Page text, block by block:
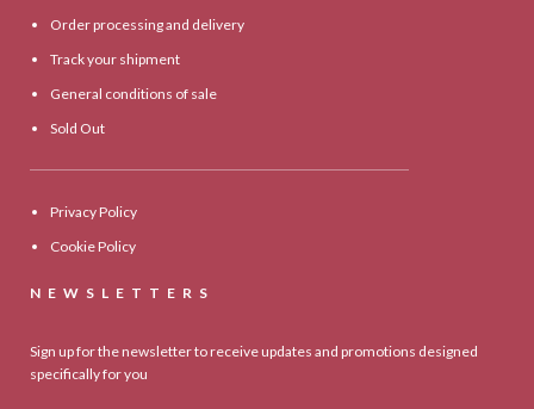
Order processing and delivery
Track your shipment
General conditions of sale
Sold Out
Privacy Policy
Cookie Policy
NEWSLETTERS
Sign up for the newsletter to receive updates and promotions designed
specifically for you